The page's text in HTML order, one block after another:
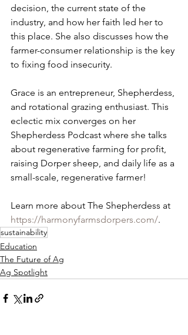
decision, the current state of the
industry, and how her faith led her to
this place. She also discusses how the
farmer-consumer relationship is the key
to fixing food insecurity.
Grace is an entrepreneur, Shepherdess,
and rotational grazing enthusiast. This
eclectic mix converges on her
Shepherdess Podcast where she talks
about regenerative farming for profit,
raising Dorper sheep, and daily life as a
small-scale, regenerative farmer!
Learn more about The Shepherdess at
https://harmonyfarmsdorpers.com/.
sustainability
Education
The Future of Ag
Ag Spotlight